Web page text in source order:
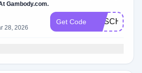
Gambody.com.
28, 2026
Get Code GESCHOOL